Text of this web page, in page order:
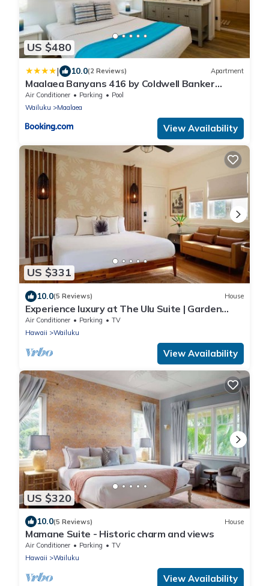
US $480
| 10.0(2 Reviews) Apartment
Maalaea Banyans 416 by Coldwell Banker
Island Vacations
Air Conditioner Parking
Pool
Wailuku
Maalaea
View Availability
US $331
10.0(5 Reviews) House
Experience luxury at The Ulu Suite | Garden
patio
Air Conditioner Parking
TV
Hawaii
Wailuku
View Availability
US $320
10.0(5 Reviews) House
Mamane Suite - Historic charm and views
Air Conditioner Parking
TV
Hawaii
Wailuku
View Availability